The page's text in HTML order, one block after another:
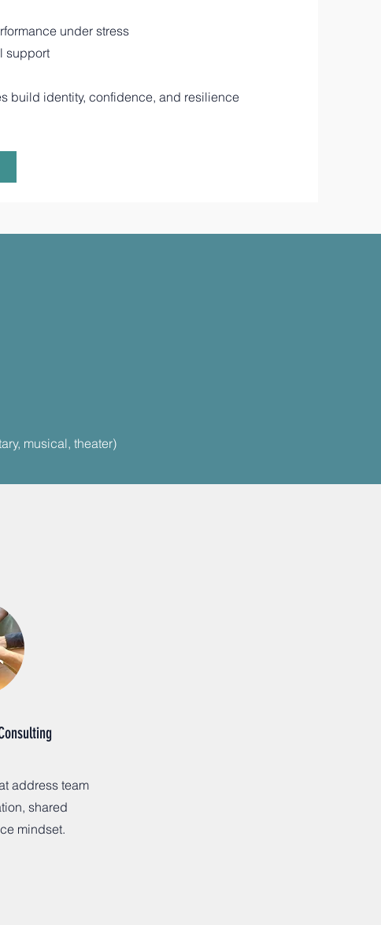
under stress
support
build identity, confidence, and resilience
musical, theater)
address team
shared
mindset.